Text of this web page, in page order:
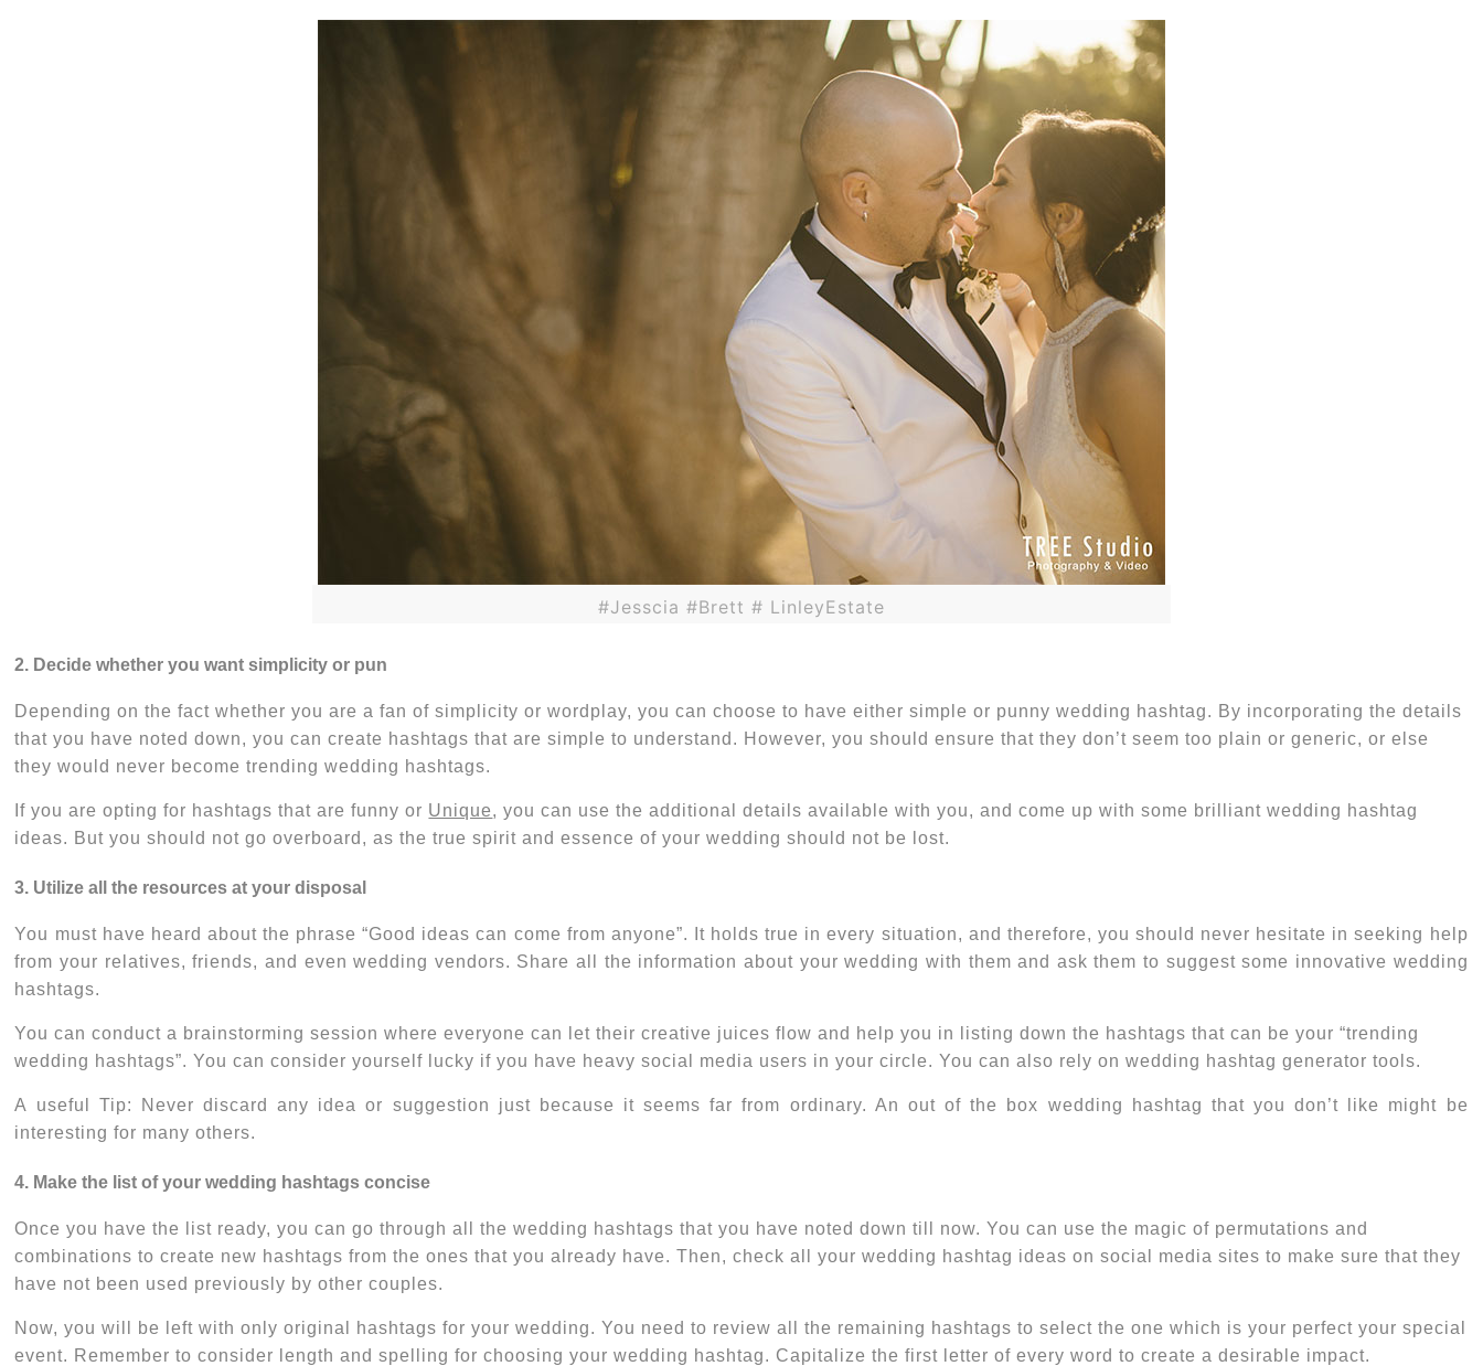
#Jesscia #Brett # LinleyEstate
2. Decide whether you want simplicity or pun
Depending on the fact whether you are a fan of simplicity or wordplay, you can choose to have either simple or punny wedding hashtag. By incorporating the details
that you have noted down, you can create hashtags that are simple to understand. However, you should ensure that they don’t seem too plain or generic, or else
they would never becometrending wedding hashtags.
If you are opting for hashtags that are funny or Unique, you can use the additional details available with you, and come up with some brilliantwedding hashtag
ideas. But you should not go overboard, as the true spirit and essence of your wedding should not be lost.
3. Utilize all the resources at your disposal
You must have heard about the phrase “Good ideas can come from anyone”. It holds true in every situation, and therefore, you should never hesitate in seeking help
from your relatives, friends, and even wedding vendors. Share all the information about your wedding with them and ask them to suggest some innovative wedding
hashtags.
You can conduct a brainstorming session where everyone can let their creative juices flow and help you in listing down the hashtags that can be your “trending
wedding hashtags”. You can consider yourself lucky if you have heavy social media users in your circle. You can also rely on wedding hashtag generator tools.
A useful Tip: Never discard any idea or suggestion just because it seems far from ordinary. An out of the box wedding hashtag that you don’t like might be
interesting for many others.
4. Make the list of your wedding hashtags concise
Once you have the list ready, you can go through all the wedding hashtags that you have noted down till now. You can use the magic of permutations and
combinations to create new hashtags from the ones that you already have. Then, check all yourwedding hashtag ideas on social media sites to make sure that they
have not been used previously by other couples.
Now, you will be left with only original hashtags for your wedding. You need to review all the remaining hashtags to select the one which is your perfect your special
event. Remember to consider length and spelling for choosing your wedding hashtag. Capitalize the first letter of every word to create a desirable impact.